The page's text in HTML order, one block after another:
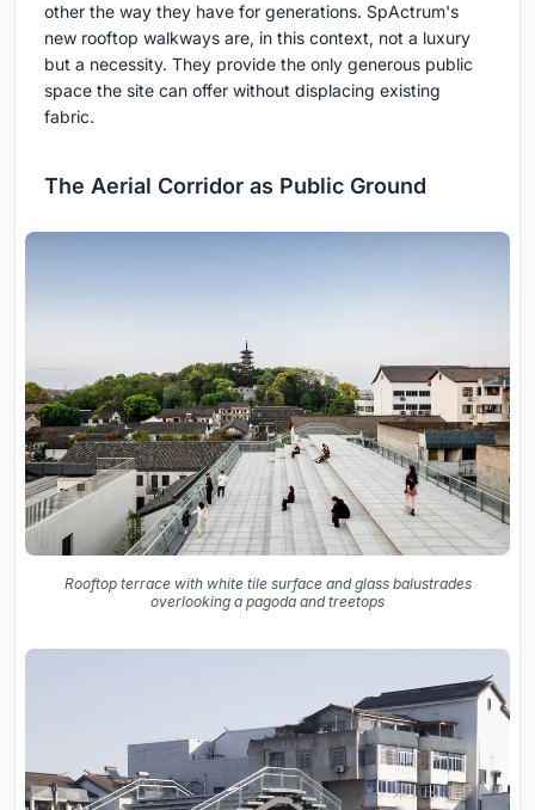
other the way they have for generations. SpActrum's
new rooftop walkways are, in this context, not a luxury
but a necessity. They provide the only generous public
space the site can offer without displacing existing
fabric.
The Aerial Corridor as Public Ground
Rooftop terrace with white tile surface and glass balustrades
overlooking a pagoda and treetops